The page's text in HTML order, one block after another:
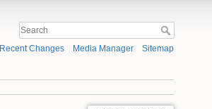
Recent Changes Media Manager Sitemap